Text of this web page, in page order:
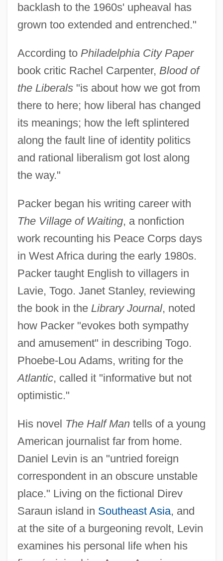
backlash to the 1960s' upheaval has
grown too extended and entrenched."
According to Philadelphia City Paper
book critic Rachel Carpenter, Blood of
the Liberals"is about how we got from
there to here; how liberal has changed
its meanings; how the left splintered
along the fault line of identity politics
and rational liberalism got lost along
the way."
Packer began his writing career with
The Village of Waiting, a nonfiction
work recounting his Peace Corps days
in West Africa during the early 1980s.
Packer taught English to villagers in
Lavie, Togo. Janet Stanley, reviewing
the book in the Library Journal, noted
how Packer "evokes both sympathy
and amusement" in describing Togo.
Phoebe-Lou Adams, writing for the
Atlantic, called it "informative but not
optimistic."
His novel The Half Mantells of a young
American journalist far from home.
Daniel Levin is an "untried foreign
correspondent in an obscure unstable
place." Living on the fictional Direv
Saraun island in Southeast Asia, and
at the site of a burgeoning revolt, Levin
examines his personal life when his